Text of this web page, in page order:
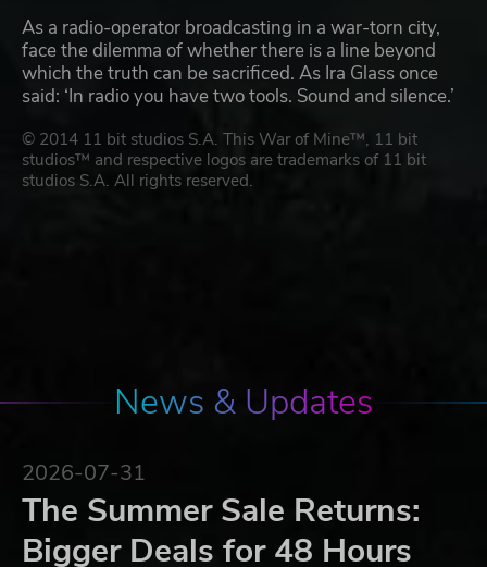
As a radio-operator broadcasting in a war-torn city,
face the dilemma of whether there is a line beyond
which the truth can be sacrificed. As Ira Glass once
said: ‘In radio you have two tools. Sound and silence.’
© 2014 11 bit studios S.A. This War of Mine™, 11 bit
studios™ and respective logos are trademarks of 11 bit
studios S.A. All rights reserved.
News & Updates
2026-07-31
The Summer Sale Returns:
Bigger Deals for 48 Hours